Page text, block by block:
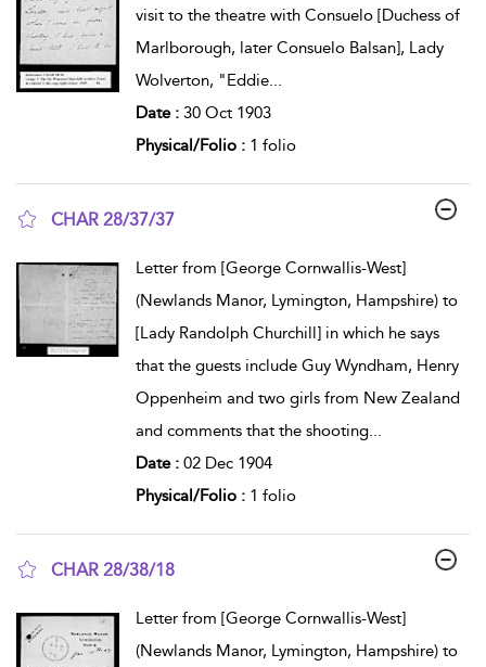
visit to the theatre with Consuelo [Duchess of
Marlborough, later Consuelo Balsan], Lady
Wolverton, "Eddie...
Date : 30 Oct 1903
Physical/Folio : 1 folio
CHAR 28/37/37
Letter from [George Cornwallis-West]
(Newlands Manor, Lymington, Hampshire) to
[Lady Randolph Churchill] in which he says
that the guests include Guy Wyndham, Henry
Oppenheim and two girls from New Zealand
and comments that the shooting...
Date : 02 Dec 1904
Physical/Folio : 1 folio
CHAR 28/38/18
Letter from [George Cornwallis-West]
(Newlands Manor, Lymington, Hampshire) to